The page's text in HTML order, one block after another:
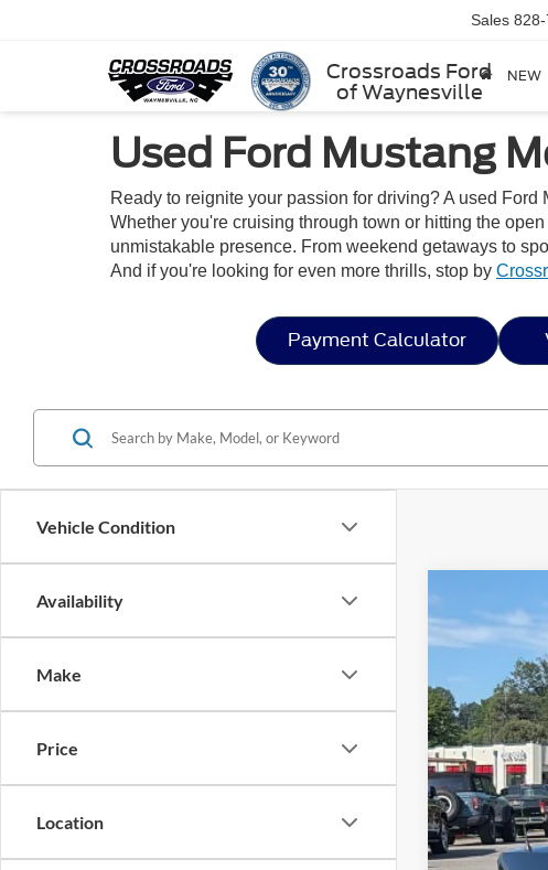
Crossroads Ford
of Waynesville
Sales
NEW
Used Ford Mustang
Ready to reignite your passion for driving? A used
Whether you're cruising through town or hitting the
unmistakable presence. From weekend getaways to
And if you're looking for even more thrills, stop by
Payment Calculator
Vehicle Condition
Availability
Make
Price
Location
2026Ford
Crossroads
Available
Retail Price: